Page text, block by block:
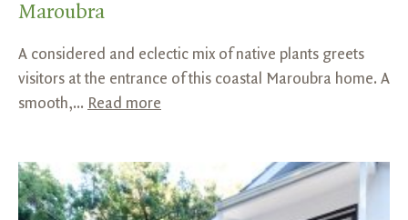
Maroubra
A considered and eclectic mix of native plants greets
visitors at the entrance of this coastal Maroubra home. A
smooth,... Read more